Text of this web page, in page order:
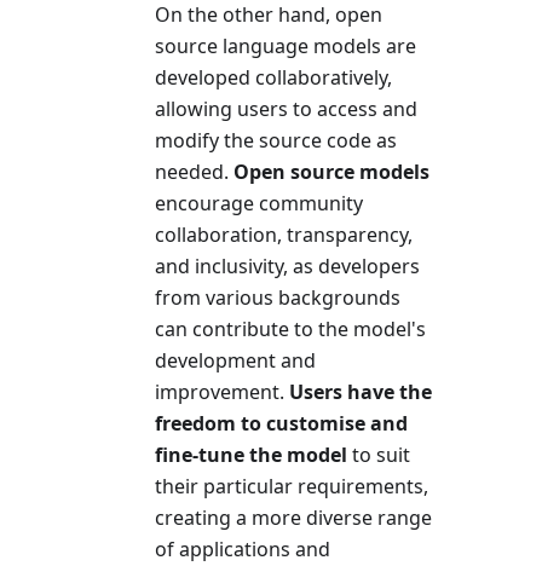
On the other hand, open
source language models are
developed collaboratively,
allowing users to access and
modify the source code as
needed. Open source models
encourage community
collaboration, transparency,
and inclusivity, as developers
from various backgrounds
can contribute to the model's
development and
improvement. Users have the
freedom to customise and
fine-tune the model to suit
their particular requirements,
creating a more diverse range
of applications and